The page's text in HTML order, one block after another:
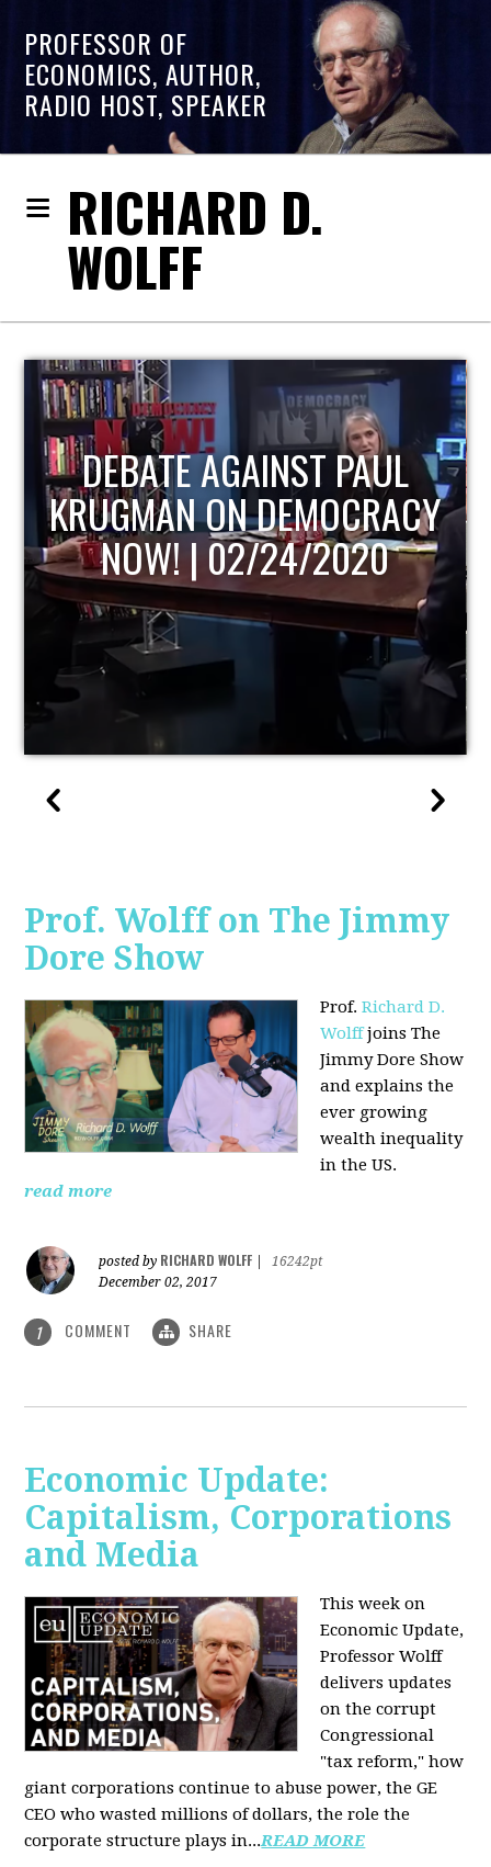
PROFESSOR OF
ECONOMICS, AUTHOR,
RADIO HOST, SPEAKER
RICHARD D.
WOLFF
HOST OF ECONOMIC
UPDATE
Prof. Wolff on The Jimmy
Dore Show
Prof.Richard D.
Wolffjoins The
Jimmy Dore Show
and explains the
ever growing
wealth inequality
in the US.
read more
posted by RICHARD WOLFF
16242pt
December 02, 2017
1 COMMENT SHARE
Economic Update:
Capitalism, Corporations
and Media
This week on
Economic Update,
Professor Wolff
delivers updates
on the corrupt
Congressional
"tax reform," how
giant corporations continue to abuse power, the GE
CEO who wasted millions of dollars, the role the
corporate structure plays in...READ MORE